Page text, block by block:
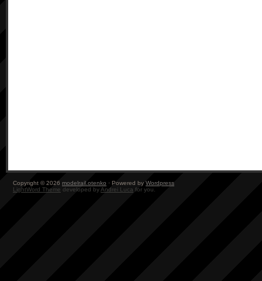
Copyright © 2026 modelrail.otenko · Powered by Wordpress
LightWord Theme developed byAndrei Luca for you.